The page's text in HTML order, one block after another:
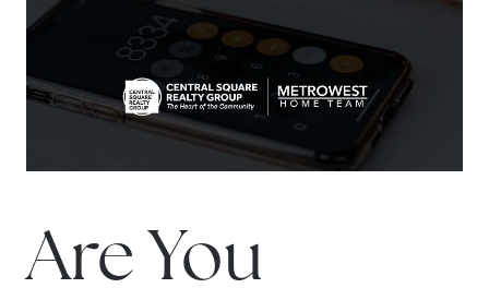
Are You